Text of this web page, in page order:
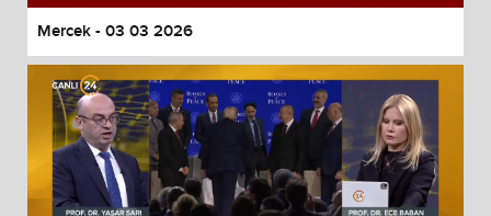
Mercek - 03 03 2026